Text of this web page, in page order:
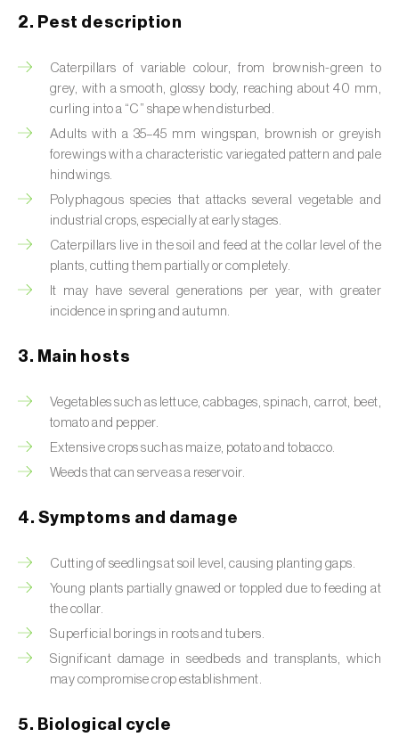
Artichoke moth (
Asian citrus psyllid (Diaphorina citri)
Asparagus beetles (Crioceris asparagi e C.
duodecimpunctata )
Australian tortoise beetle (
sloanei)
Banana moth ( Opogona sacchari
Banana weevil (Cosmopolites sordidus
Bark beetles
Bean flower thrips (
Beech moth ( Cydia fagiglandana )
Beet armyworm (
Beet moth (Scrobipalpa ocellatella
Black bean aphid ( Aphis fabae
Black flies (Simulium spp.)
Black peach aphid (Brachycaudus persicae
Black-barred plum aphid (Brachycaudus
prunicola )
Blister beetle (Lytta vesicatoria
2. Pest description
Caterpillars of variable colour, from brownish-green to
grey, with a smooth, glossy body, reaching about 40 mm,
curling into a “C” shape when disturbed.
Adults with a 35–45 mm wingspan, brownish or greyish
forewings with a characteristic variegated pattern and pale
hindwings.
Polyphagous species that attacks several vegetable and
industrial crops, especially at early stages.
Caterpillars live in the soil and feed at the collar level of the
plants, cutting them partially or completely.
It may have several generations per year, with greater
incidence in spring and autumn.
3. Main hosts
Vegetables such as lettuce, cabbages, spinach, carrot, beet,
tomato and pepper.
Extensive crops such as maize, potato and tobacco.
Weeds that can serve as a reservoir.
4. Symptoms and damage
Cutting of seedlings at soil level, causing planting gaps.
Young plants partially gnawed or toppled due to feeding at
the collar.
Superficial borings in roots and tubers.
Significant damage in seedbeds and transplants, which
may compromise crop establishment.
5. Biological cycle